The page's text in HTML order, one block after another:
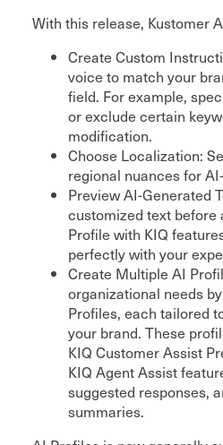
With this release, Kustomer
Create Custom
voice to match your
field. For example,
or exclude certain
modification.
Choose Localization:
regional nuances for
Preview AI-Generated
customized text before
Profile with KIQ
perfectly with your
Create Multiple AI
organizational needs
Profiles, each tailored
your brand. These
KIQ Customer Assist
KIQ Agent Assist
suggested responses,
summaries.